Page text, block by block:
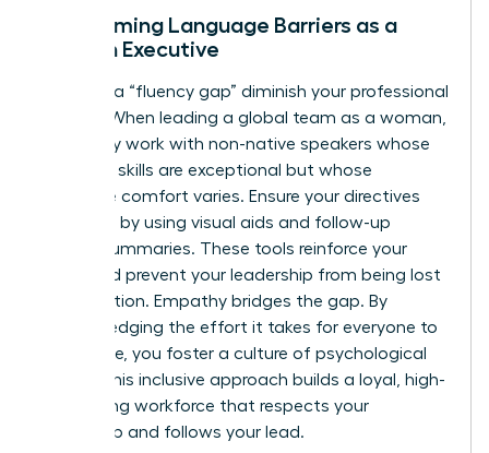
Overcoming Language Barriers as a
Woman Executive
Don’t let a “fluency gap” diminish your professional
impact. When leading a global team as a woman,
you’ll likely work with non-native speakers whose
technical skills are exceptional but whose
language comfort varies. Ensure your directives
are heard by using visual aids and follow-up
written summaries. These tools reinforce your
vision and prevent your leadership from being lost
in translation. Empathy bridges the gap. By
acknowledging the effort it takes for everyone to
contribute, you foster a culture of psychological
safety. This inclusive approach builds a loyal, high-
performing workforce that respects your
leadership and follows your lead.